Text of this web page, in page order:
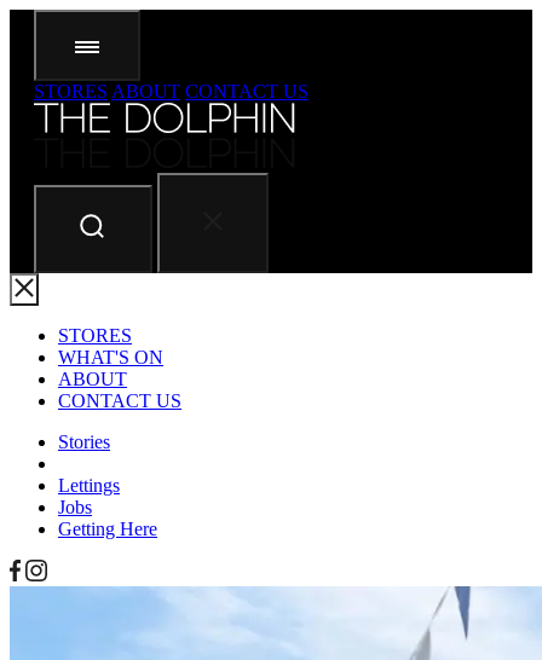
STORES ABOUT CONTACT US
STORES
WHAT'S ON
ABOUT
CONTACT US
Stories
Lettings
Jobs
Getting Here